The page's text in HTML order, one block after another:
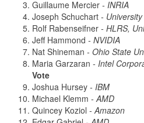
Guillaume Mercier - INRIA
Joseph Schuchart -
Rolf Rabenseifner - HLRS,
Jeff Hammond - NVIDIA
Nat Shineman - Ohio State
Maria Garzaran - Intel
Vote
Joshua Hursey - IBM
Michael Klemm - AMD
Quincey Koziol - Amazon